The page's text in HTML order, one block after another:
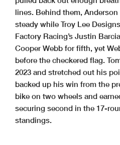
lines. Behind them,
steady while Troy Lee
Factory Racing’s Justin
Cooper Webb for fifth, yet
before the checkered flag.
2023 and stretched out his
backed up his win from the
bike on two wheels and
securing second in the 17-
standings.